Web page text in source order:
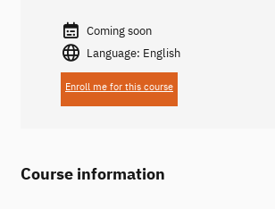
Coming soon
Language: English
Enroll me for this course
Course information